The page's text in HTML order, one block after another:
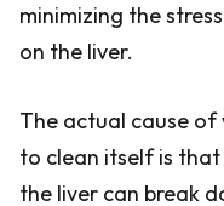
minimizing the
on the liver.
The actual cause
to clean itself is
the liver can break